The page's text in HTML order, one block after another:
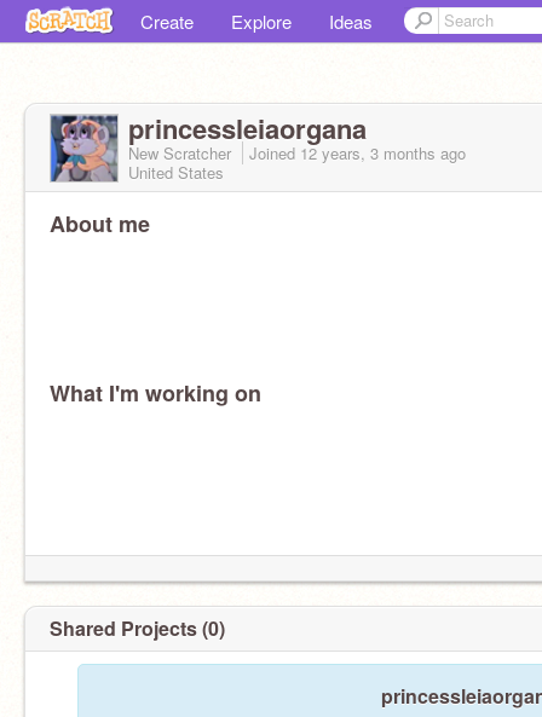
Create Explore Ideas
princessleiaorgana
New Scratcher Joined 12 years, 3 months ago
United States
About me
What I'm working on
Shared Projects (0)